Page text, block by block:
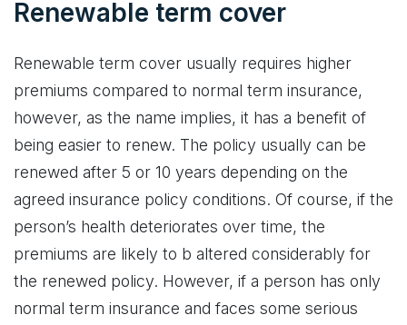
Renewable term cover
Renewable term cover usually requires higher
premiums compared to normal term insurance,
however, as the name implies, it has a benefit of
being easier to renew. The policy usually can be
renewed after 5 or 10 years depending on the
agreed insurance policy conditions. Of course, if the
person’s health deteriorates over time, the
premiums are likely to b altered considerably for
the renewed policy. However, if a person has only
normal term insurance and faces some serious